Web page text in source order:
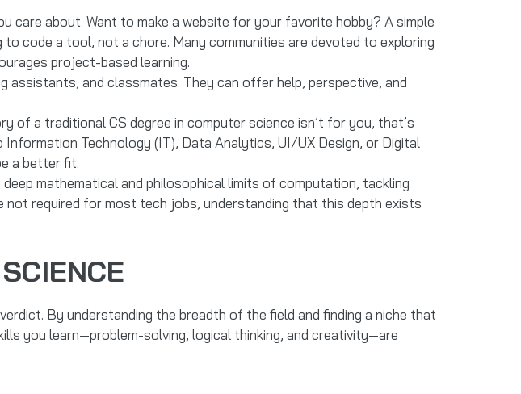
care about. Want to make a website for your favorite hobby? A simple
code a tool, not a chore. Many communities are devoted to exploring
project-based learning.
assistants, and classmates. They can offer help, perspective, and
of a traditional CS degree in computer science isn’t for you, that’s
Technology (IT), Data Analytics, UI/UX Design, or Digital
a better fit.
mathematical and philosophical limits of computation, tackling
not required for most tech jobs, understanding that this depth exists
By understanding the breadth of the field and finding a niche that
you learn—problem-solving, logical thinking, and creativity—are